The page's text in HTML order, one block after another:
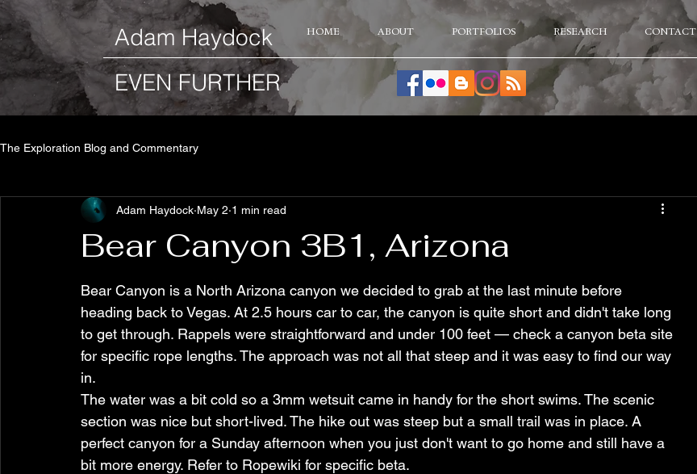
HOME ABOUT PORTFOLIOS RESEARCH CONTACT
​Adam Haydock
EVEN FURTHER
The Exploration Blog and Commentary
Bear Canyon 3B1, Arizona
Adam Haydock May 2 1 min read
Bear Canyon is a North Arizona canyon we decided to grab at the last minute before
heading back to Vegas. At 2.5 hours car to car, the canyon is quite short and didn't take long
to get through. Rappels were straightforward and under 100 feet — check a canyon beta site
for specific rope lengths. The approach was not all that steep and it was easy to find our way
in.
The water was a bit cold so a 3mm wetsuit came in handy for the short swims. The scenic
section was nice but short-lived. The hike out was steep but a small trail was in place. A
perfect canyon for a Sunday afternoon when you just don't want to go home and still have a
bit more energy. Refer to Ropewiki for specific beta.